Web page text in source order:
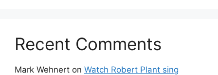
Recent Comments
Mark Wehnert on Watch Robert Plant sing